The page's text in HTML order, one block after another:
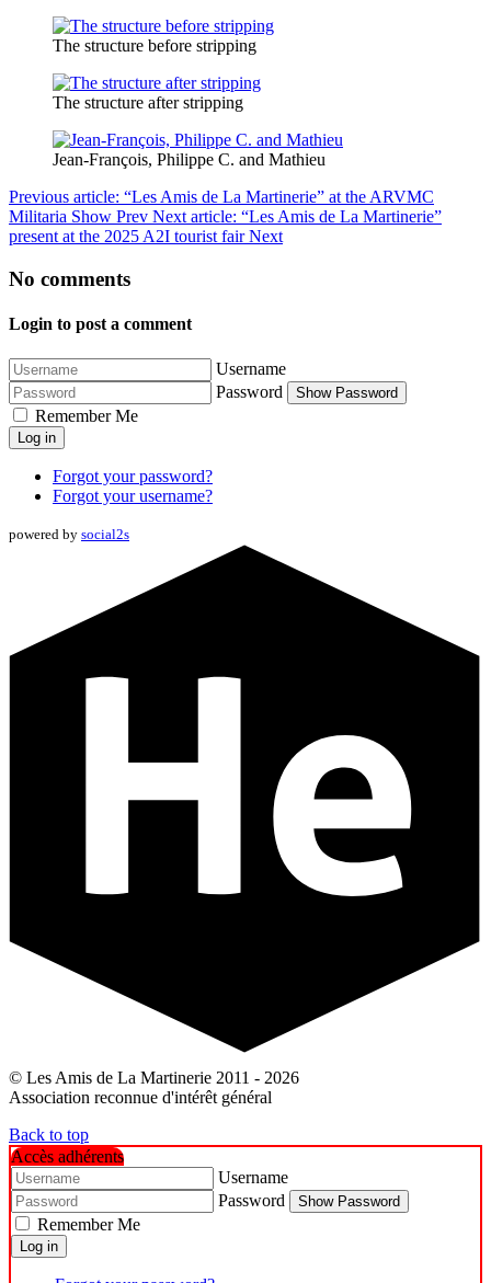
The structure before stripping
The structure after stripping
Jean-François, Philippe C. and Mathieu
Previous article: “Les Amis de La Martinerie” at the ARVMC
Militaria Show Prev Next article: “Les Amis de La Martinerie”
present at the 2025 A2I tourist fairNext
No comments
Login to post a comment
Username
Password
Show Password
Remember Me
Log in
Forgot your password?
Forgot your username?
powered by social2s
© Les Amis de La Martinerie 2011 - 2026
Association reconnue d'intérêt général
Back to top
Accès adhérents
Username
Password
Show Password
Remember Me
Log in